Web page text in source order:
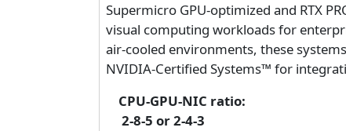
Supermicro GPU-optimized and RTX
visual computing workloads for
air-cooled environments, these
NVIDIA-Certified Systems™ for
CPU-GPU-NIC ratio:
2-8-5 or 2-4-3